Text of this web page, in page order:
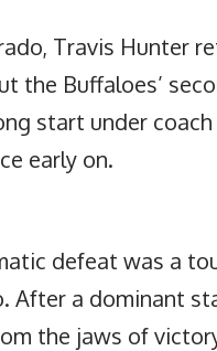
Travis Hunter
the Buffaloes’
start under
early on.
defeat was a
After a dominant
the jaws of